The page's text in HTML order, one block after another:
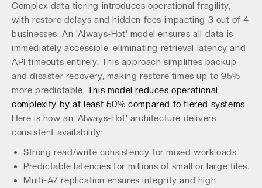
Complex data tiering introduces operational fragility,
with restore delays and hidden fees impacting 3 out of 4
businesses. An 'Always-Hot' model ensures all data is
immediately accessible, eliminating retrieval latency and
API timeouts entirely. This approach simplifies backup
and disaster recovery, making restore times up to 95%
more predictable. This model reduces operational
complexity by at least 50% compared to tiered systems.
Here is how an 'Always-Hot' architecture delivers
consistent availability:
Strong read/write consistency for mixed workloads.
Predictable latencies for millions of small or large files.
Multi-AZ replication ensures integrity and high